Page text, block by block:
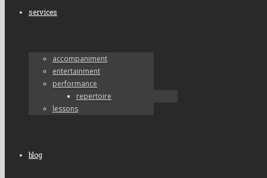
services
accompaniment
entertainment
performance
repertoire
lessons
blog